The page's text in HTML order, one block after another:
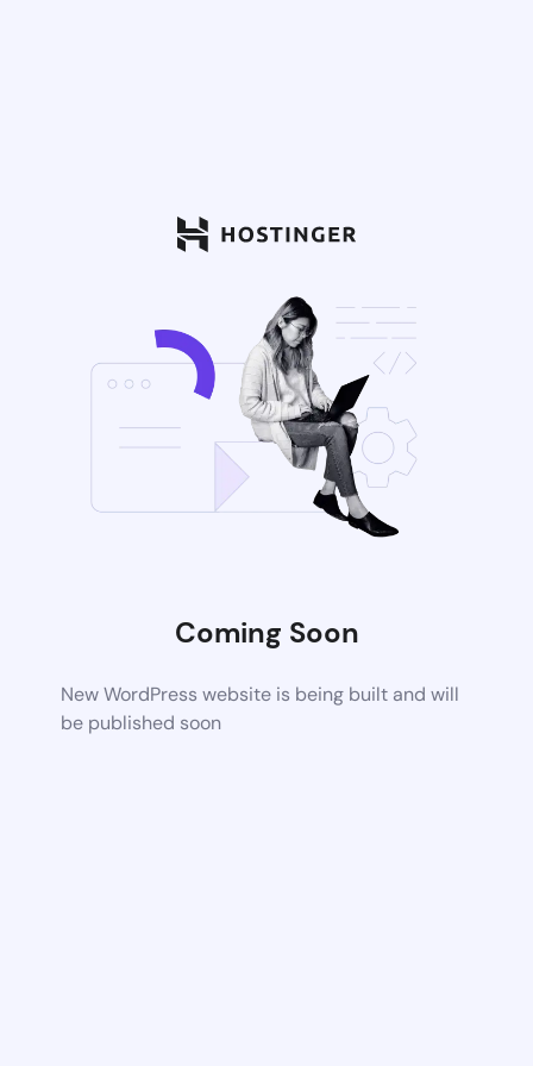
Coming Soon
New WordPress website is being built and will
be published soon